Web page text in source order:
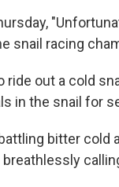
snail racing
out a cold
in the snail for
bitter cold